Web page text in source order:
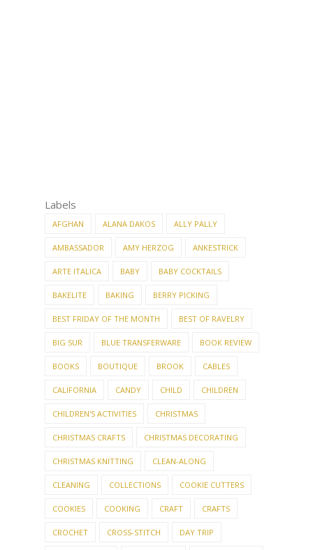
Labels
AFGHAN ALANA DAKOS ALLY PALLY
AMBASSADOR AMY HERZOG ANKESTRICK
ARTE ITALICA BABY BABY COCKTAILS
BAKELITE BAKING BERRY PICKING
BEST FRIDAY OF THE MONTH BEST OF RAVELRY
BIG SUR BLUE TRANSFERWARE BOOK REVIEW
BOOKS BOUTIQUE BROOK CABLES
CALIFORNIA CANDY CHILD CHILDREN
CHILDREN'S ACTIVITIES CHRISTMAS
CHRISTMAS CRAFTS CHRISTMAS DECORATING
CHRISTMAS KNITTING CLEAN-ALONG
CLEANING COLLECTIONS COOKIE CUTTERS
COOKIES COOKING CRAFT CRAFTS
CROCHET CROSS-STITCH DAY TRIP